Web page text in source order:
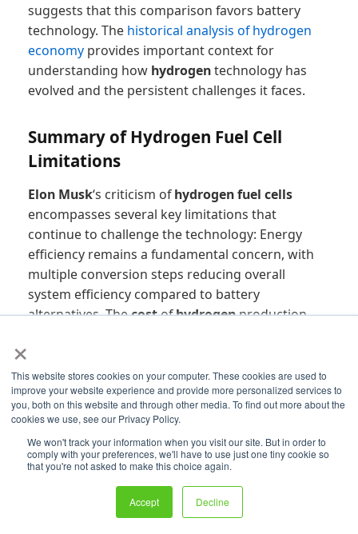
×
This website stores cookies on your computer. These cookies are used to
improve your website experience and provide more personalized services to
you, both on this website and through other media. To find out more about the
cookies we use, see our Privacy Policy.
We won't track your information when you visit our site. But in order to
comply with your preferences, we'll have to use just one tiny cookie so
that you're not asked to make this choice again.
Accept Decline
suggests that this comparison favors battery
technology. The historical analysis of hydrogen
economy provides important context for
understanding how hydrogentechnology has
evolved and the persistent challenges it faces.
Summary of Hydrogen Fuel Cell
Limitations
Elon Musk‘s criticism ofhydrogen fuel cells
encompasses several key limitations that
continue to challenge the technology: Energy
efficiency remains a fundamental concern, with
multiple conversion steps reducing overall
system efficiency compared to battery
alternatives. Thecostofhydrogenproduction,
applications. Infrastructure requirements for
hydrogendistribution and storage represent a
massive capital investment with uncertain
andcosttohydrogensystems compared to
battery alternatives. The technical challenges of
storage, including the need for high-
storage tanks or cryogenic systems,